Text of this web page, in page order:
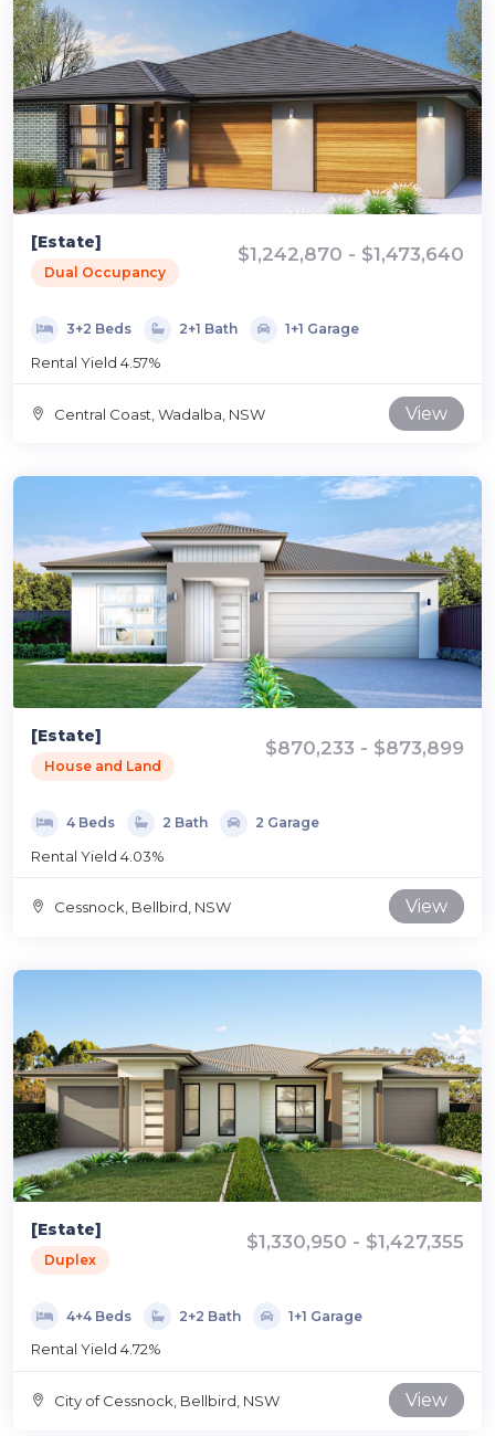
[Estate]
Dual Occupancy
$1,242,870 - $1,473,640
3+2 Beds 2+1 Bath 1+1 Garage
Rental Yield 4.57%
Central Coast, Wadalba, NSW View
[Estate]
House and Land
$870,233 - $873,899
4 Beds 2 Bath 2 Garage
Rental Yield 4.03%
Cessnock, Bellbird, NSW View
[Estate]
Duplex
$1,330,950 - $1,427,355
4+4 Beds 2+2 Bath 1+1 Garage
Rental Yield 4.72%
City of Cessnock, Bellbird, NSW View